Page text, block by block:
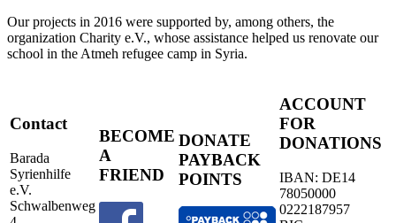
Our projects in 2016 were supported by, among others, the
organization Charity e.V., whose assistance helped us renovate our
school in the Atmeh refugee camp in Syria.
Contact
Barada
Syrienhilfe
e.V.
Schwalbenweg
BECOME
A
FRIEND
DONATE
PAYBACK
POINTS
ACCOUNT
FOR
DONATIONS
IBAN: DE14
78050000
0222187957